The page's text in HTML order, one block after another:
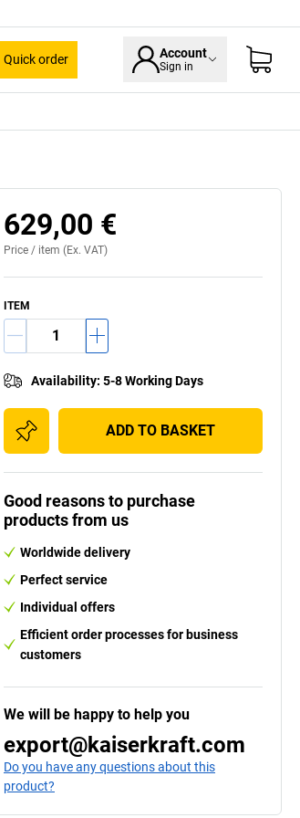
Quick order Account
Sign in
629,00 €
Price / item (Ex. VAT)
ITEM
Availability: 5-8 Working Days
ADD TO BASKET
Good reasons to purchase
products from us
Worldwide delivery
Perfect service
Individual offers
Efficient order processes for business
customers
We will be happy to help you
export@kaiserkraft.com
Do you have any questions about this
product?